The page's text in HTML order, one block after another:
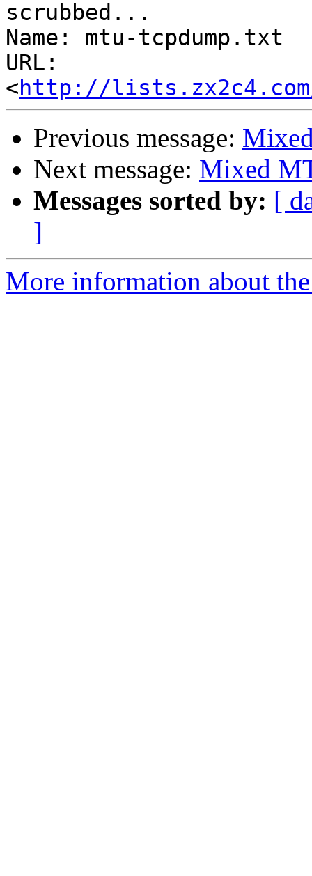
scrubbed...
Name: mtu-tcpdump.txt
URL:
<http://
Previous message:
Next message: Mixed
Messages sorted by: [
]
More information about